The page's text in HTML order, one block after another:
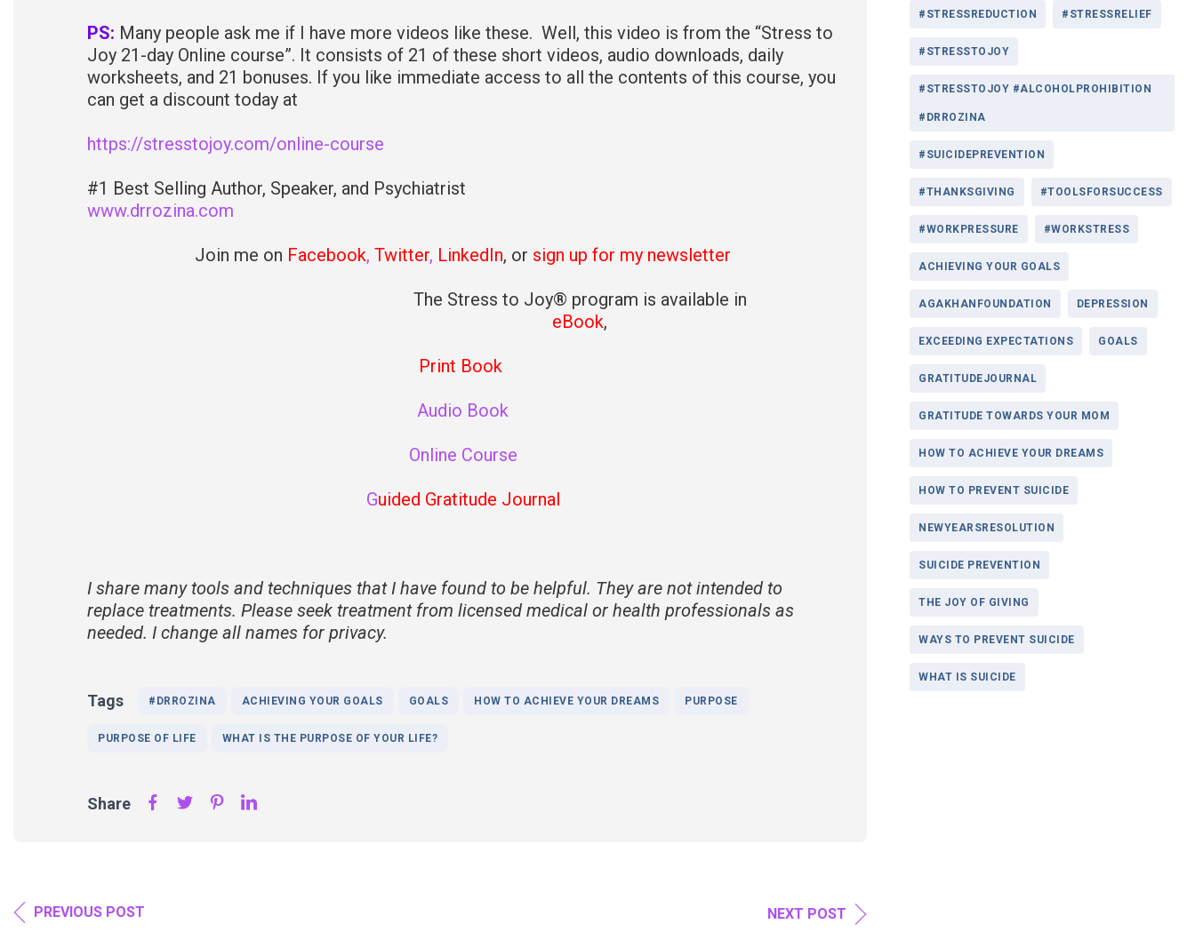
PS: Many people ask me if I have more videos like these. Well, this video is from the “Stress to
Joy 21-day Online course”. It consists of 21 of these short videos, audio downloads, daily
worksheets, and 21 bonuses. If you like immediate access to all the contents of this course, you
can get a discount today at
https://stresstojoy.com/online-course
#1 Best Selling Author, Speaker, and Psychiatrist
www.drrozina.com
Join me on Facebook, Twitter, LinkedIn, or sign up for my newsletter
The Stress to Joy® program is available in
eBook,
Print Book
Audio Book
Online Course
Guided Gratitude Journal
I share many tools and techniques that I have found to be helpful. They are not intended to
replace treatments. Please seek treatment from licensed medical or health professionals as
needed. I change all names for privacy.
Tags #DRROZINA ACHIEVING YOUR GOALS GOALS HOW TO ACHIEVE YOUR DREAMS PURPOSE
PURPOSE OF LIFE WHAT IS THE PURPOSE OF YOUR LIFE?
Share
PREVIOUS POST NEXT POST
#STRESSREDUCTION #STRESSRELIEF
#STRESSTOJOY
#STRESSTOJOY #ALCOHOLPROHIBITION
#DRROZINA
#SUICIDEPREVENTION
#THANKSGIVING #TOOLSFORSUCCESS
#WORKPRESSURE #WORKSTRESS
ACHIEVING YOUR GOALS
AGAKHANFOUNDATION DEPRESSION
EXCEEDING EXPECTATIONS GOALS
GRATITUDEJOURNAL
GRATITUDE TOWARDS YOUR MOM
HOW TO ACHIEVE YOUR DREAMS
HOW TO PREVENT SUICIDE
NEWYEARSRESOLUTION
SUICIDE PREVENTION
THE JOY OF GIVING
WAYS TO PREVENT SUICIDE
WHAT IS SUICIDE